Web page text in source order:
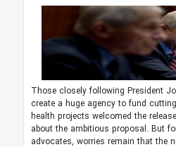
Those closely following President
create a huge agency to fund
health projects welcomed the
about the ambitious proposal. But
advocates, worries remain that the